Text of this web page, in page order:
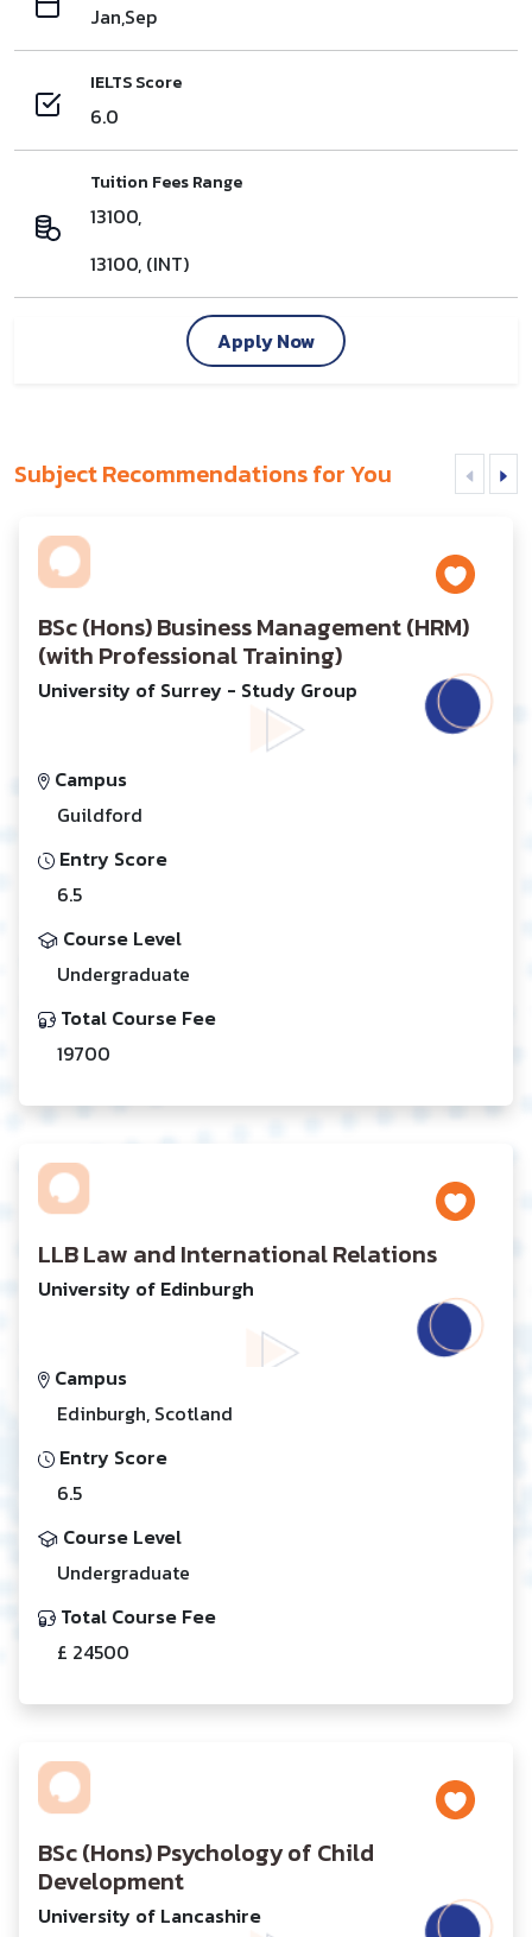
Jan,Sep
IELTS Score
6.0
Tuition Fees Range
13100,
13100, (INT)
Apply Now
Subject Recommendations for You
BSc (Hons) Business Management (HRM)
(with Professional Training)
University of Surrey - Study Group
Campus
Guildford
Entry Score
6.5
Course Level
Undergraduate
Total Course Fee
19700
LLB Law and International Relations
University of Edinburgh
Campus
Edinburgh, Scotland
Entry Score
6.5
Course Level
Undergraduate
Total Course Fee
£ 24500
BSc (Hons) Psychology of Child
Development
University of Lancashire